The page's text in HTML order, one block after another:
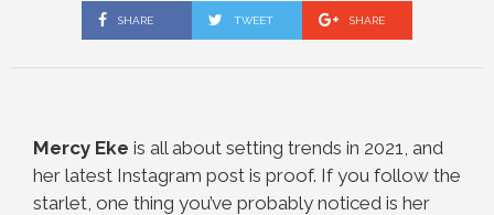
SHARE TWEET SHARE
Mercy Eke is all about setting trends in 2021, and
her latest Instagram post is proof. If you follow the
starlet, one thing you’ve probably noticed is her